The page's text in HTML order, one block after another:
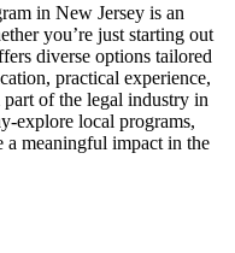
in New Jersey is ‌an
‌you’re just starting out‌
diverse options tailored
practical ⁣experience,
of the legal industry in
explore local ⁢programs,
a meaningful impact in the